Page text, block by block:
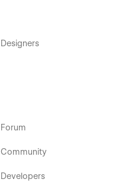
Designers
Forum
Community
Developers